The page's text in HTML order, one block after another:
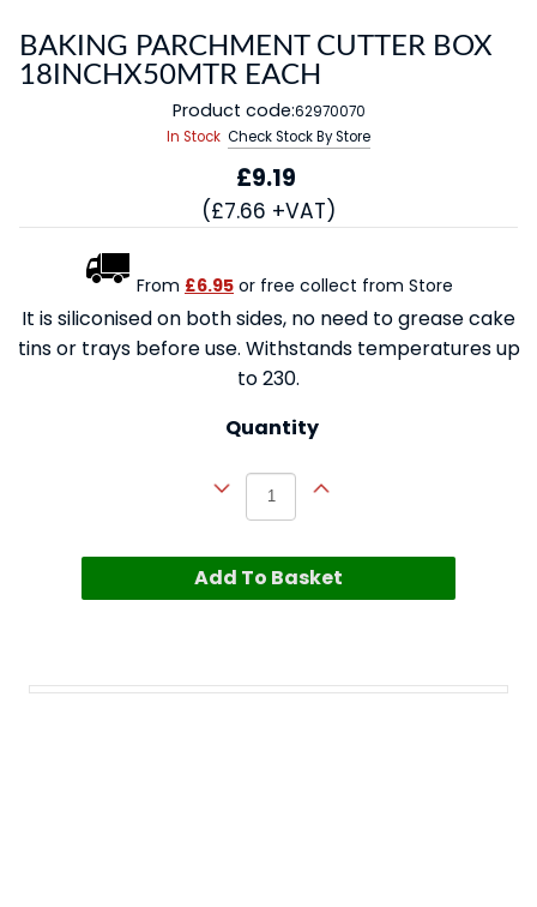
BAKING PARCHMENT CUTTER BOX
18INCHX50MTR EACH
Product code:62970070
In Stock Check Stock By Store
£9.19
(£7.66 +VAT)
From £6.95 or free collect from Store
It is siliconised on both sides, no need to grease cake
tins or trays before use. Withstands temperatures up
to 230.
Quantity
Add To Basket